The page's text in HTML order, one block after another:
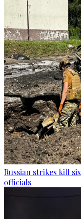
Russian strikes kill
officials